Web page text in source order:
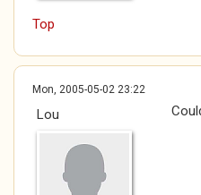
Top
Mon, 2005-05-02 23:22
Lou